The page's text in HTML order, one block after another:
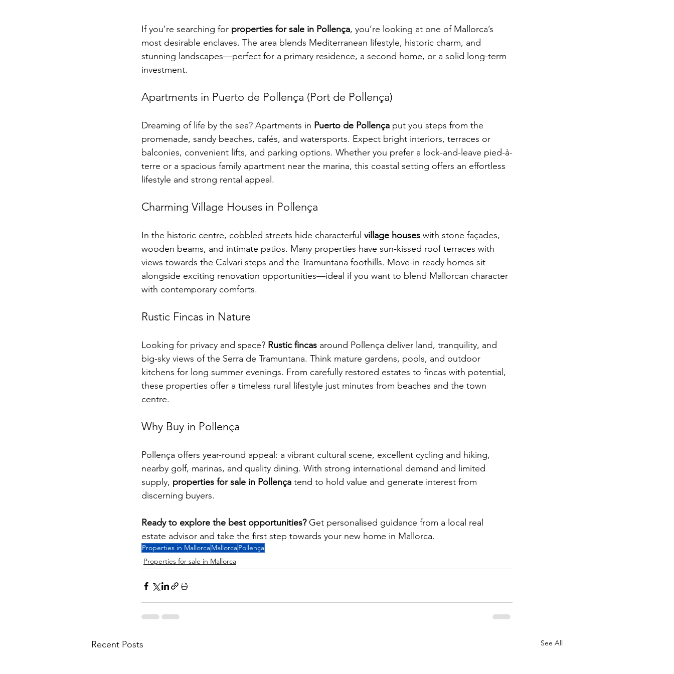
If you’re searching for properties for sale in Pollença, you’re looking at one of Mallorca’s
most desirable enclaves. The area blends Mediterranean lifestyle, historic charm, and
stunning landscapes—perfect for a primary residence, a second home, or a solid long-term
investment.
Apartments in Puerto de Pollença (Port de Pollença)
Dreaming of life by the sea? Apartments in Puerto de Pollença put you steps from the
promenade, sandy beaches, cafés, and watersports. Expect bright interiors, terraces or
balconies, convenient lifts, and parking options. Whether you prefer a lock-and-leave pied-à-
terre or a spacious family apartment near the marina, this coastal setting offers an effortless
lifestyle and strong rental appeal.
Charming Village Houses in Pollença
In the historic centre, cobbled streets hide characterful village houses with stone façades,
wooden beams, and intimate patios. Many properties have sun-kissed roof terraces with
views towards the Calvari steps and the Tramuntana foothills. Move-in ready homes sit
alongside exciting renovation opportunities—ideal if you want to blend Mallorcan character
with contemporary comforts.
Rustic Fincas in Nature
Looking for privacy and space? Rustic fincas around Pollença deliver land, tranquility, and
big-sky views of the Serra de Tramuntana. Think mature gardens, pools, and outdoor
kitchens for long summer evenings. From carefully restored estates to fincas with potential,
these properties offer a timeless rural lifestyle just minutes from beaches and the town
centre.
Why Buy in Pollença
Pollença offers year-round appeal: a vibrant cultural scene, excellent cycling and hiking,
nearby golf, marinas, and quality dining. With strong international demand and limited
supply, properties for sale in Pollença tend to hold value and generate interest from
discerning buyers.
Ready to explore the best opportunities? Get personalised guidance from a local real
estate advisor and take the first step towards your new home in Mallorca.
Properties in MallorcaMallorcaPollença
Properties for sale in Mallorca
Recent Posts See All